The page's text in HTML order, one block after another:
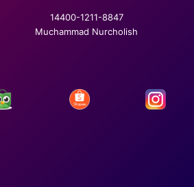
14400-1211-8847
Muchammad Nurcholish